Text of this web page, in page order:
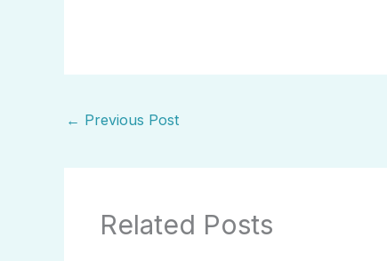
← Previous Post
Related Posts